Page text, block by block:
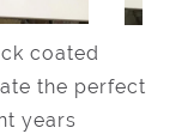
coated
the perfect
years